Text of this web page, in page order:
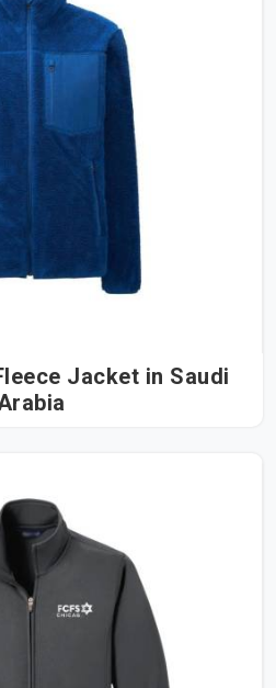
Jacket in Saudi